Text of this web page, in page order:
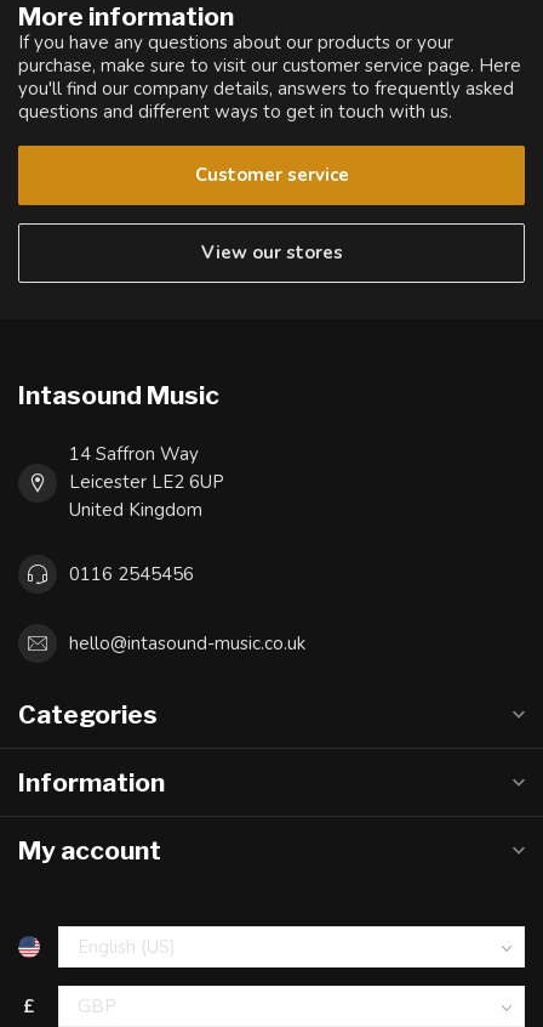
More information
If you have any questions about our products or your
purchase, make sure to visit our customer service page. Here
you'll find our company details, answers to frequently asked
questions and different ways to get in touch with us.
Customer service
View our stores
Intasound Music
14 Saffron Way
Leicester LE2 6UP
United Kingdom
0116 2545456
hello@intasound-music.co.uk
Categories
Information
My account
£